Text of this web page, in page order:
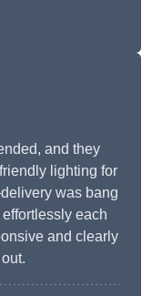
and they
lighting for
was bang
each
and clearly